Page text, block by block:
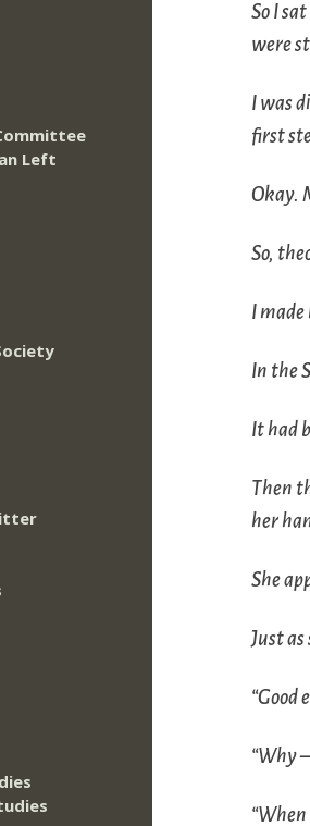
So I
were
I was
first
Okay.
So,
I
In the
It had
Then
her
She
Just as
“Good
“Why
“When
Left